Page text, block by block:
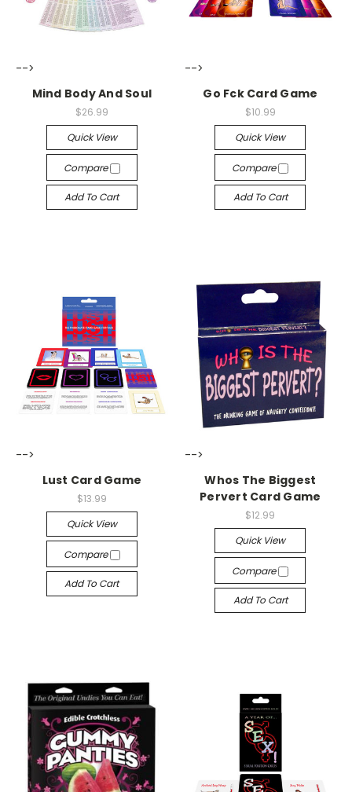
-->
Mind Body And Soul
$26.99
Quick View
Compare
Add To Cart
-->
Go Fck Card Game
$10.99
Quick View
Compare
Add To Cart
-->
Lust Card Game
$13.99
Quick View
Compare
Add To Cart
-->
Whos The Biggest
Pervert Card Game
$12.99
Quick View
Compare
Add To Cart